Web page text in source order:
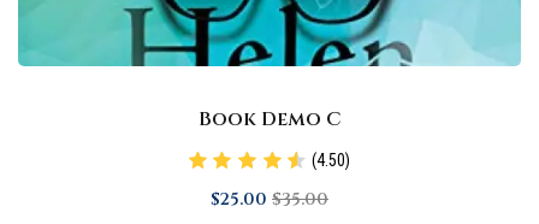
Book Demo C
(4.50)
$35.00
$25.00